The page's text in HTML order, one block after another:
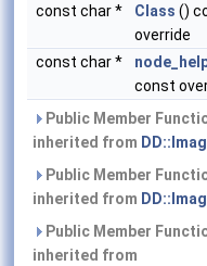
const char *
Class ()
override
const char *
const
Public Member
inherited from
Public Member
inherited from
Public Member
inherited from